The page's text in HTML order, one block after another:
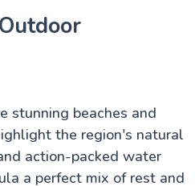
stunning beaches and
the region's natural
action-packed water
a perfect mix of rest and